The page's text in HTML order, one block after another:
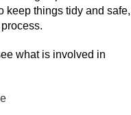
keep things tidy and safe,
what is involved in